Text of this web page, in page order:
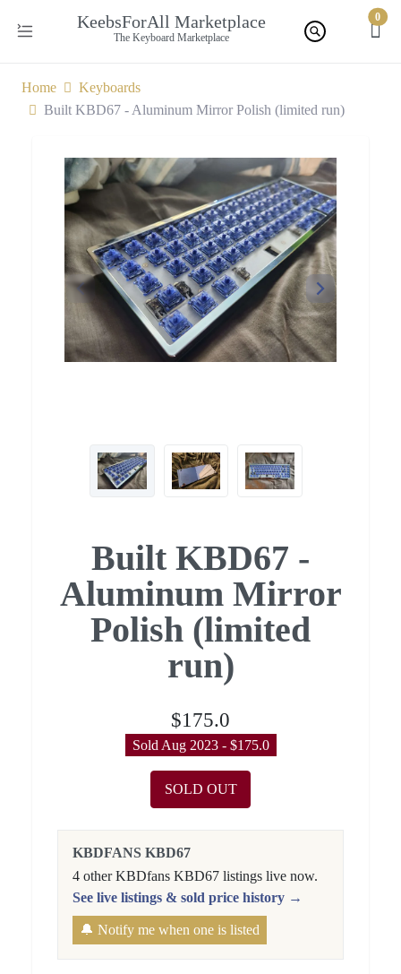
KeebsForAll Marketplace
The Keyboard Marketplace
0
Home
Keyboards
Built KBD67 - Aluminum Mirror Polish (limited run)
Built KBD67 -
Aluminum Mirror
Polish (limited
run)
$175.0
Sold Aug 2023 - $175.0
SOLD OUT
KBDFANS KBD67
4 other KBDfans KBD67 listings live now.
See live listings & sold price history →
🔔 Notify me when one is listed